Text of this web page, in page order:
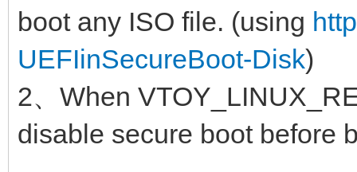
boot any ISO file. (using
UEFIinSecureBoot-Disk)
2、When
disable secure boot before